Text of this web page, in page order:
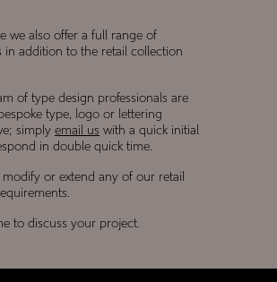
we also offer a full range of
in addition to the retail collection
of type design professionals are
type, logo or lettering
simply email us with a quick initial
in double quick time.
modify or extend any of our retail
to discuss your project.